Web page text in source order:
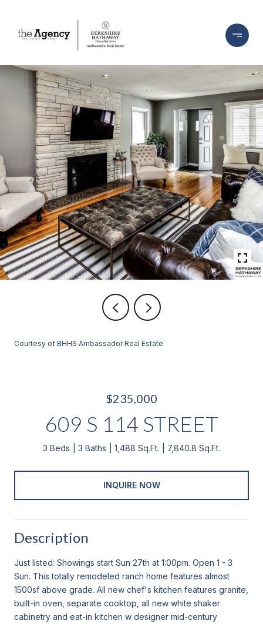
Courtesy of BHHS Ambassador Real Estate
$235,000
609 S 114 STREET
3 Beds 3 Baths 1,488 Sq.Ft. 7,840.8 Sq.Ft.
INQUIRE NOW
Description
Just listed: Showings start Sun 27th at 1:00pm. Open 1 - 3
Sun. This totally remodeled ranch home features almost
1500sf above grade. All new chef's kitchen features granite,
built-in oven, separate cooktop, all new white shaker
cabinetry and eat-in kitchen w designer mid-century